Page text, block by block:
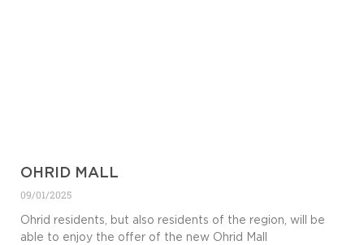
OHRID MALL
09/01/2025
Ohrid residents, but also residents of the region, will be
able to enjoy the offer of the new Ohrid Mall